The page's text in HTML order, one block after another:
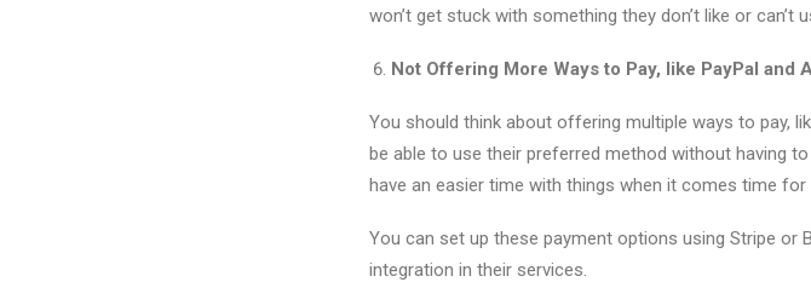
won’t get stuck with something they don’t like or can’t
Not Offering More Ways to Pay, like PayPal and
You should think about offering multiple ways to pay,
be able to use their preferred method without having
have an easier time with things when it comes time
You can set up these payment options using Stripe or
integration in their services.